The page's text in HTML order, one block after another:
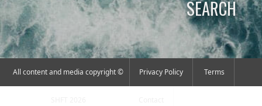
SEARCH
All content and media copyright © Privacy Policy Terms